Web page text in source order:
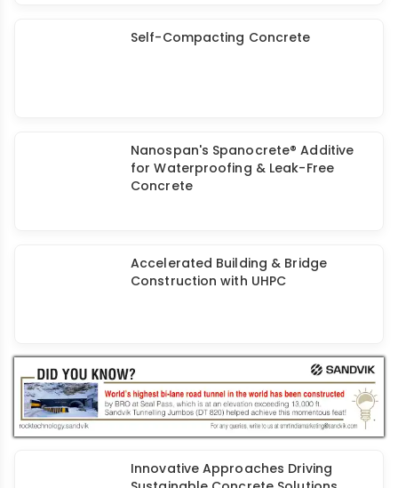
Advancements & Opportunities in
Self-Compacting Concrete
Nanospan's Spanocrete® Additive
for Waterproofing & Leak-Free
Accelerated Building & Bridge
Construction with UHPC